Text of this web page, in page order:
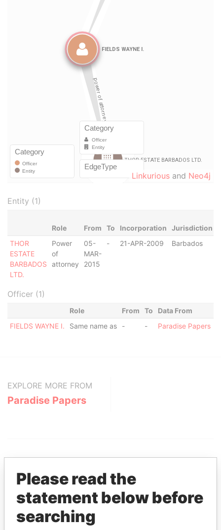
Linkurious and Neo4j
Entity (1)
Role From To Incorporation Jurisdiction
THOR
ESTATE
BARBADOS
LTD.
Power
of
attorney
05-
MAR-
2015
- 21-APR-2009 Barbados
Officer (1)
Role From To
Data From
FIELDS WAYNE I.
Same name as - - Paradise Papers
EXPLORE MORE FROM
Paradise Papers
THEPOWERPLAYERS
Explore the offshore connections of world leaders,
Please read the
statement below before
searching